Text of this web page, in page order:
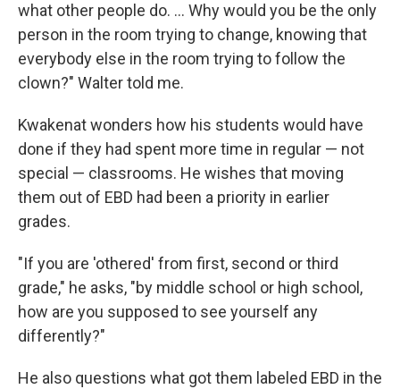
what other people do. … Why would you be the only
person in the room trying to change, knowing that
everybody else in the room trying to follow the
clown?" Walter told me.
Kwakenat wonders how his students would have
done if they had spent more time in regular — not
special — classrooms. He wishes that moving
them out of EBD had been a priority in earlier
grades.
"If you are 'othered' from first, second or third
grade," he asks, "by middle school or high school,
how are you supposed to see yourself any
differently?"
He also questions what got them labeled EBD in the